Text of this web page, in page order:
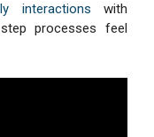
interactions with
processes feel